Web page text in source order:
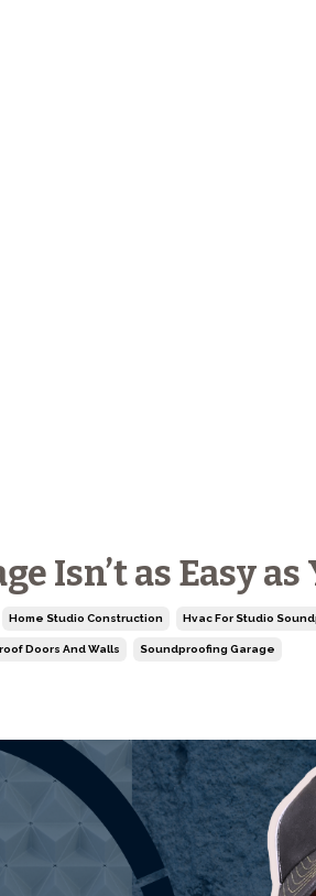
Isn’t as Easy
Home Studio Construction Hvac For Studio
Doors And Walls Soundproofing Garage